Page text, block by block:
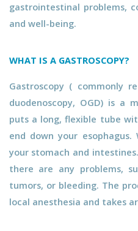
gastrointestinal problems,
and well-being.
WHAT IS A GASTROSCOPY?
Gastroscopy ( commonly
duodenoscopy, OGD) is a
puts a long, flexible tube
end down your
your stomach and
there are any problems,
tumors, or bleeding. The
local anesthesia and takes